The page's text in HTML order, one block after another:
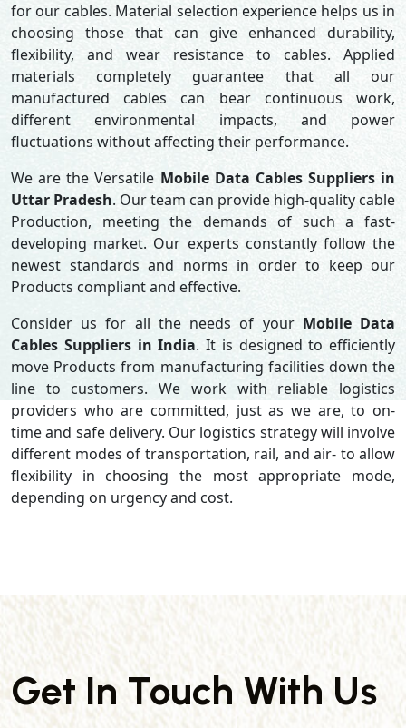
for our cables. Material selection experience helps us in
choosing those that can give enhanced durability,
flexibility, and wear resistance to cables. Applied
materials completely guarantee that all our
manufactured cables can bear continuous work,
different environmental impacts, and power
fluctuations without affecting their performance.
We are the Versatile Mobile Data Cables Suppliers in
Uttar Pradesh. Our team can provide high-quality cable
Production, meeting the demands of such a fast-
developing market. Our experts constantly follow the
newest standards and norms in order to keep our
Products compliant and effective.
Consider us for all the needs of your Mobile Data
Cables Suppliers in India. It is designed to efficiently
move Products from manufacturing facilities down the
line to customers. We work with reliable logistics
providers who are committed, just as we are, to on-
time and safe delivery. Our logistics strategy will involve
different modes of transportation, rail, and air- to allow
flexibility in choosing the most appropriate mode,
depending on urgency and cost.
Get In Touch With Us